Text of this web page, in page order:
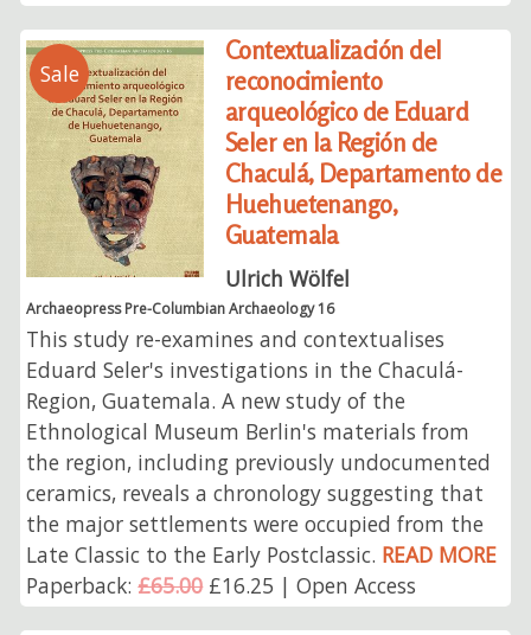
Sale
Contextualización del
reconocimiento
arqueológico de Eduard
Seler en la Región de
Chaculá, Departamento de
Huehuetenango,
Guatemala
Ulrich Wölfel
Archaeopress Pre-Columbian Archaeology 16
This study re-examines and contextualises
Eduard Seler's investigations in the Chaculá-
Region, Guatemala. A new study of the
Ethnological Museum Berlin's materials from
the region, including previously undocumented
ceramics, reveals a chronology suggesting that
the major settlements were occupied from the
Late Classic to the Early Postclassic. READ MORE
Paperback:£65.00£16.25 | Open Access